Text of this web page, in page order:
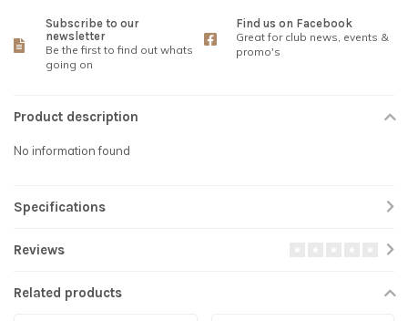
Subscribe to our
newsletter
Be the first to find out whats
going on
Find us on Facebook
Great for club news, events &
promo's
Product description
No information found
Specifications
Reviews
Related products